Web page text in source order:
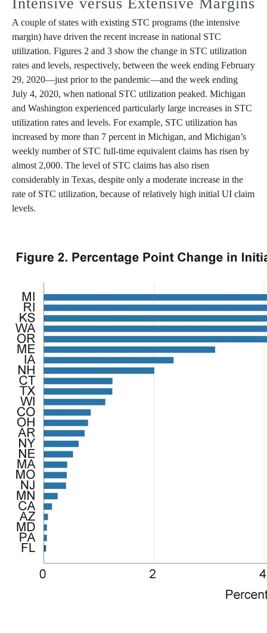
Intensive versus Extensive Margins
A couple of states with existing STC programs (the intensive
margin) have driven the recent increase in national STC
utilization. Figures 2 and 3 show the change in STC utilization
rates and levels, respectively, between the week ending February
29, 2020—just prior to the pandemic—and the week ending
July 4, 2020, when national STC utilization peaked. Michigan
and Washington experienced particularly large increases in STC
utilization rates and levels. For example, STC utilization has
increased by more than 7 percent in Michigan, and Michigan’s
weekly number of STC full-time equivalent claims has risen by
almost 2,000. The level of STC claims has also risen
considerably in Texas, despite only a moderate increase in the
rate of STC utilization, because of relatively high initial UI claim
levels.